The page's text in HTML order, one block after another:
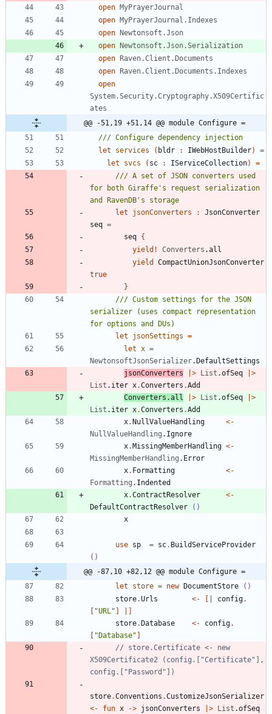
open MyPrayerJournal
open MyPrayerJournal.Indexes
open
Newtonsoft.Json
open
Newtonsoft.Json.Serialization
open
Raven.Client.Documents
open
Raven.Client.Documents.Indexes
open
System.Security.Cryptography.X509Certific
ates
@@ -51,19 +51,14 @@ module Configure =
let
services ( bldr : IWebHostBuilder)
=
let
svcs ( sc : IServiceCollection)
=
/// A set of JSON converters used
for both Giraffe's request serialization
let
jsonConverters :
JsonConverter
seq =
seq {
yield ! Converters .all
yield
CompactUnionJsonConverter
true
}
/// Custom settings for the JSON
serializer (uses compact representation
let
jsonSettings =
let x =
NewtonsoftJsonSerializer. DefaultSettings
jsonConverters
> List .ofSeq
>
List . iter x.Converters .Add
Converters .all > List .ofSeq
>
List . iter x.Converters .Add
x. NullValueHandling
<-
NullValueHandling . Ignore
x. MissingMemberHandling <-
MissingMemberHandling . Error
x. Formatting
<-
Formatting . Indented
x.ContractResolver
<-
DefaultContractResolver
()
x
use sp = sc. BuildServiceProvider
()
@@ -87,10 +82,12 @@ module Configure =
let
store = new DocumentStore
()
store.Urls <- config.
"URL"
store. Database <- config.
" Database"
// store.Certificate <- new
X509Certificate2 (config.["Certificate"],
store.Conventions .CustomizeJsonSerializer
<-
fun x -> jsonConverters > List .ofSeq